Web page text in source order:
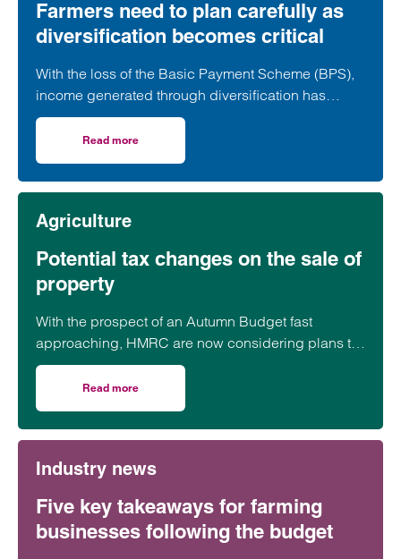
Farmers need to plan carefully as
diversification becomes critical
With the loss of the Basic Payment Scheme (BPS),
income generated through diversification has
become a vital component of many farming
businesses. Leading rural and private client
specialists are warning that careful planning and
professional advice are now more important than
Read more
Agriculture
Potential tax changes on the sale of
property
With the prospect of an Autumn Budget fast
approaching, HMRC are now considering plans to
raise money from a tax on the sale of homes…
Read more
Industry news
Five key takeaways for farming
businesses following the budget